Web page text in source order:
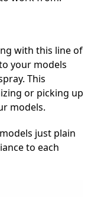
with this line of
your models
This
or picking up
models.
just plain
to each